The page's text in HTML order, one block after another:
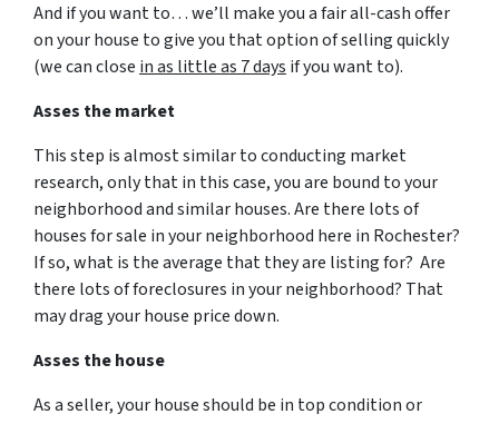
And if you want to… we’ll make you a fair all-cash offer
on your house to give you that option of selling quickly
(we can close in as little as 7 days if you want to).
Asses the market
This step is almost similar to conducting market
research, only that in this case, you are bound to your
neighborhood and similar houses. Are there lots of
houses for sale in your neighborhood here in Rochester?
If so, what is the average that they are listing for? Are
there lots of foreclosures in your neighborhood? That
may drag your house price down.
Asses the house
As a seller, your house should be in top condition or